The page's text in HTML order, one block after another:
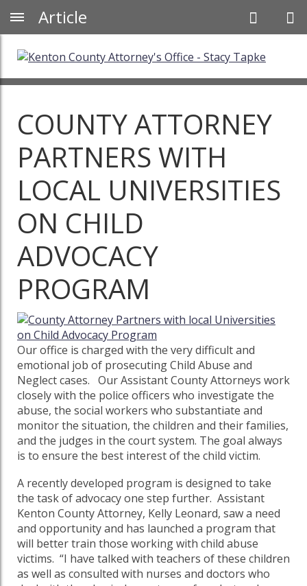
Article
COUNTY ATTORNEY
PARTNERS WITH
LOCAL UNIVERSITIES
ON CHILD
ADVOCACY
PROGRAM
Our office is charged with the very difficult and
emotional job of prosecuting Child Abuse and
Neglect cases. Our Assistant County Attorneys work
closely with the police officers who investigate the
abuse, the social workers who substantiate and
monitor the situation, the children and their families,
and the judges in the court system. The goal always
is to ensure the best interest of the child victim.
A recently developed program is designed to take
the task of advocacy one step further. Assistant
Kenton County Attorney, Kelly Leonard, saw a need
and opportunity and has launched a program that
will better train those working with child abuse
victims. “I have talked with teachers of these children
as well as consulted with nurses and doctors who